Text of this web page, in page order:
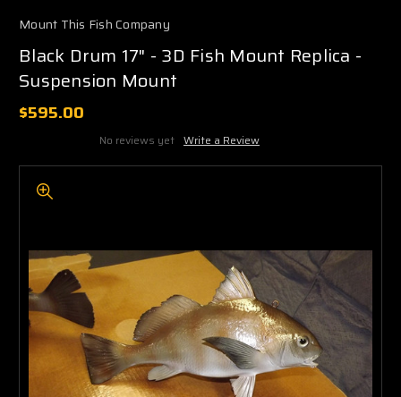
Mount This Fish Company
Black Drum 17" - 3D Fish Mount Replica -
Suspension Mount
$595.00
No reviews yet Write a Review